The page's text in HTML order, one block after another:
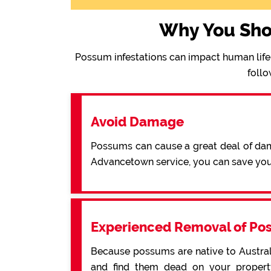
Why You
Possum infestations can impact human
Avoid Damage
Possums can cause a great deal of
Advancetown service, you can save
Experienced Removal of
Because possums are native to
and find them dead on your